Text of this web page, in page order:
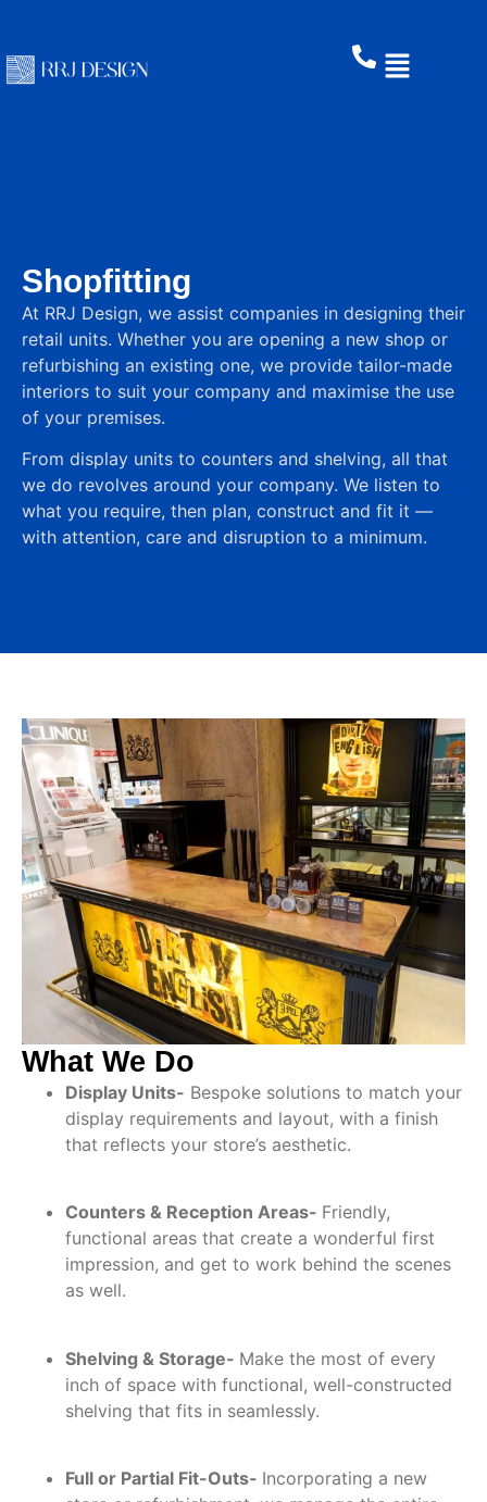
Shopfitting
At RRJ Design, we assist companies in designing their
retail units. Whether you are opening a new shop or
refurbishing an existing one, we provide tailor-made
interiors to suit your company and maximise the use
of your premises.
From display units to counters and shelving, all that
we do revolves around your company. We listen to
what you require, then plan, construct and fit it —
with attention, care and disruption to a minimum.
What We Do
Display Units- Bespoke solutions to match your
display requirements and layout, with a finish
that reflects your store’s aesthetic.
Counters & Reception Areas- Friendly,
functional areas that create a wonderful first
impression, and get to work behind the scenes
as well.
Shelving & Storage- Make the most of every
inch of space with functional, well-constructed
shelving that fits in seamlessly.
Full or Partial Fit-Outs- Incorporating a new